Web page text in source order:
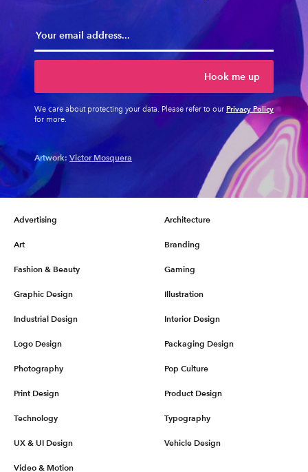
Hook me up
We care about protecting your data. Please refer to our Privacy Policy
for more.
Artwork: Victor Mosquera
Advertising Architecture
Art Branding
Fashion & Beauty Gaming
Graphic Design Illustration
Industrial Design Interior Design
Logo Design Packaging Design
Photography Pop Culture
Print Design Product Design
Technology Typography
UX & UI Design Vehicle Design
Video & Motion